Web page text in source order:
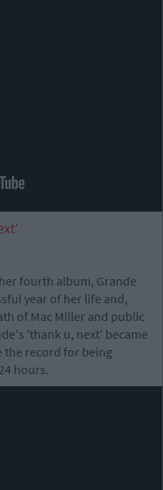
fourth album, Grande
year of her life and,
of Mac Miller and public
'thank u, next' became
the record for being
hours.